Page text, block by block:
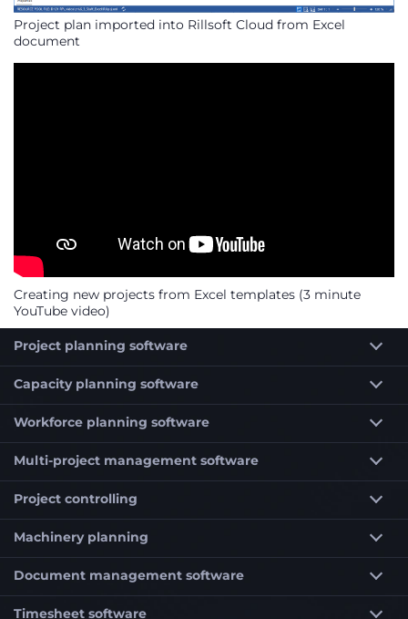
Project plan imported into Rillsoft Cloud from Excel
document
Creating new projects from Excel templates (3 minute
YouTube video)
Project planning software
Capacity planning software
Workforce planning software
Multi-project management software
Project controlling
Machinery planning
Document management software
Timesheet software